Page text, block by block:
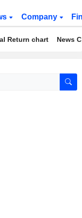
Company
Return chart News